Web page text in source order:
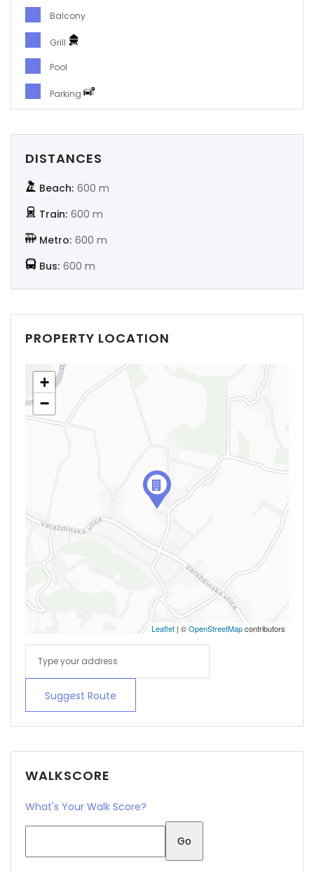
Balcony
Grill
Pool
Parking
DISTANCES
Beach: 600 m
Train: 600 m
Metro: 600 m
Bus: 600 m
PROPERTY LOCATION
+
−
Leaflet | ©OpenStreetMapcontributors
Suggest Route
WALKSCORE
What's Your Walk Score?
Remember me Forgot Password?
Sign In